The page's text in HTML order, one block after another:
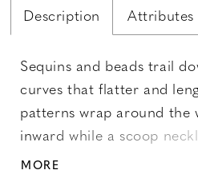
Description Attributes
Sequins and beads trail
curves that flatter and
patterns wrap around the
inward while a scoop
with a flutter sleeve. The
MORE